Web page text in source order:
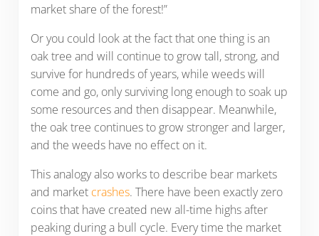
market share of the forest!”
Or you could look at the fact that one thing is an
oak tree and will continue to grow tall, strong, and
survive for hundreds of years, while weeds will
come and go, only surviving long enough to soak up
some resources and then disappear. Meanwhile,
the oak tree continues to grow stronger and larger,
and the weeds have no effect on it.
This analogy also works to describe bear markets
and market crashes. There have been exactly zero
coins that have created new all-time highs after
peaking during a bull cycle. Every time the market